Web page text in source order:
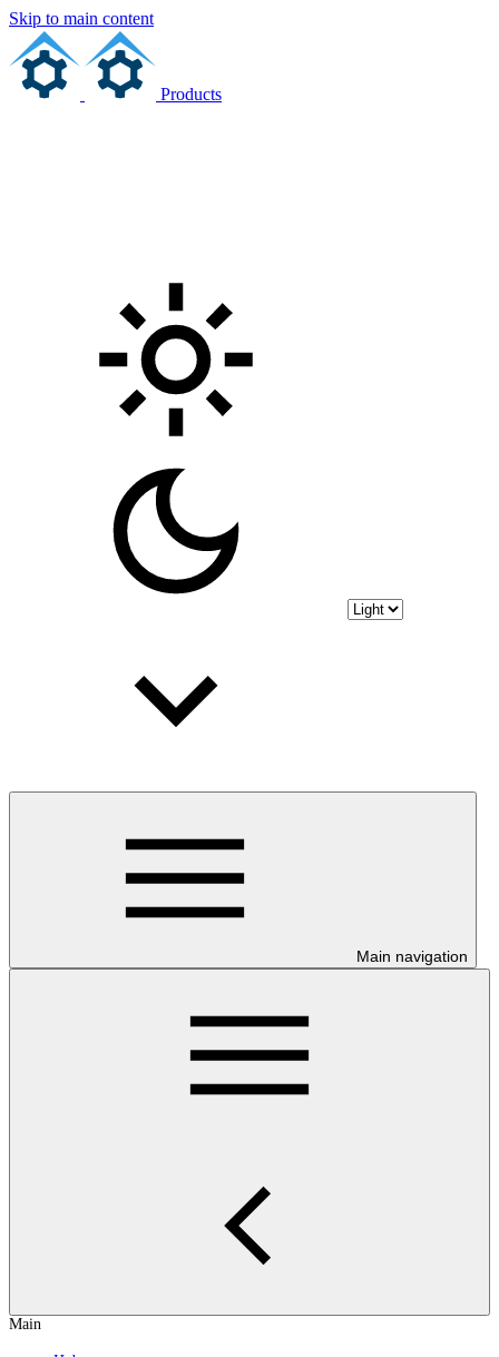
Skip to main content
Products
Main navigation
Main